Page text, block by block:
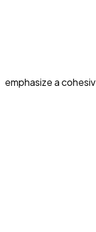
emphasize a